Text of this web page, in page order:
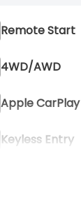
Remote Start
4WD/AWD
Apple CarPlay
Keyless Entry